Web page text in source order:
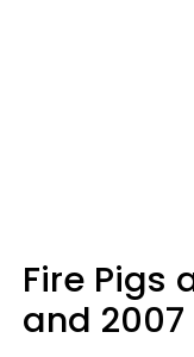
Fire Pigs
and 2007